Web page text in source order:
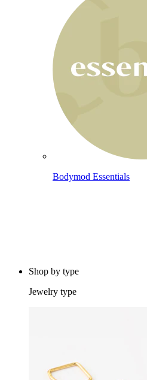
Bodymod Essentials
Shop by type
Jewelry type